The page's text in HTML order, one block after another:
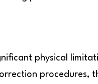
physical
procedures,